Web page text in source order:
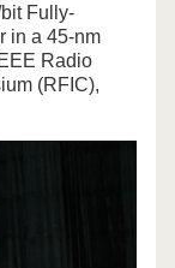
Fully-
in a 45-nm
Radio
(RFIC),